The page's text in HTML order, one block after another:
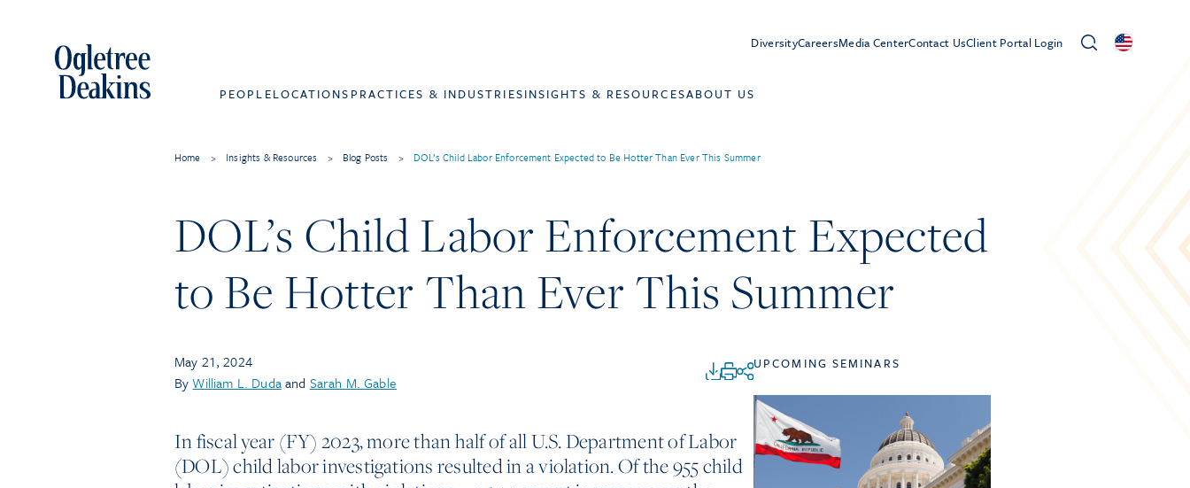
DiversityCareersMedia CenterContact UsClient Portal Login
PEOPLELOCATIONS PRACTICES & INDUSTRIESINSIGHTS & RESOURCESABOUT US
Home > Insights & Resources > Blog Posts > DOL’s Child Labor Enforcement Expected to Be Hotter Than Ever This Summer
DOL’s Child Labor Enforcement Expected
to Be Hotter Than Ever This Summer
May 21, 2024
ByWilliam L. Dudaand Sarah M. Gable
In fiscal year (FY) 2023, more than half of all U.S. Department of Labor
(DOL) child labor investigations resulted in a violation. Of the 955 child
UPCOMING SEMINARS